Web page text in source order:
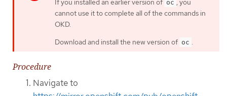
If you installed an earlier version of oc , you
cannot use it to complete all of the commands in
OKD.
Download and install the new version of oc .
Procedure
Navigate to